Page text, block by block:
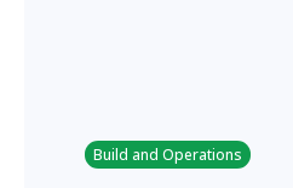
Build and Operations